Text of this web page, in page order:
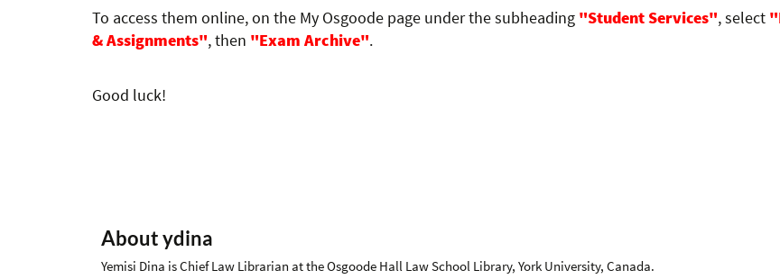
To access them online, on the My Osgoode page under the subheading "Student Services", select
& Assignments", then "Exam Archive".
Good luck!
About ydina
Yemisi Dina is Chief Law Librarian at the Osgoode Hall Law School Library, York University, Canada.